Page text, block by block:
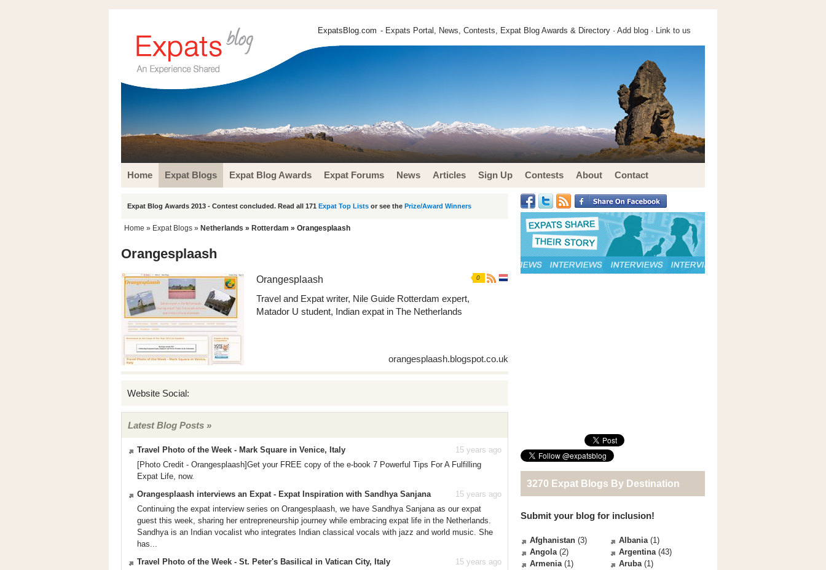
ExpatsBlog.com - Expats Portal, News, Contests, Expat Blog Awards & Directory · Add blog · Link to us
Home Expat Blogs Expat Blog Awards Expat Forums News Articles Sign Up Contests About Contact
Expat Blog Awards 2013 - Contest concluded. Read all 171 Expat Top Lists or see the Prize/Award Winners
Home » Expat Blogs » Netherlands » Rotterdam » Orangesplaash
Orangesplaash
0
Orangesplaash
Travel and Expat writer, Nile Guide Rotterdam expert,
Matador U student, Indian expat in The Netherlands
orangesplaash.blogspot.co.uk
Website Social:
Latest Blog Posts »
Travel Photo of the Week - Mark Square in Venice, Italy
15 years ago
[Photo Credit - Orangesplaash]Get your FREE copy of the e-book 7 Powerful Tips For A Fulfilling
Expat Life, now.
Orangesplaash interviews an Expat - Expat Inspiration with Sandhya Sanjana
15 years ago
Continuing the expat interview series on Orangesplaash, we have Sandhya Sanjana as our expat
guest this week, sharing her entrepreneurship journey while embracing expat life in the Netherlands.
Sandhya is an Indian vocalist who integrates Indian classical vocals with jazz and world music. She
has...
Travel Photo of the Week - St. Peter's Basilical in Vatican City, Italy
15 years ago
3270 Expat Blogs By Destination
Submit your blog for inclusion!
Afghanistan (3) Albania(1)
Angola(2) Argentina(43)
Armenia(1) Aruba(1)